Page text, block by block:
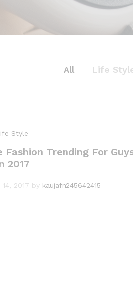
All Life
Style
Fashion Trending For
2017
2017 by kaujafn245642415